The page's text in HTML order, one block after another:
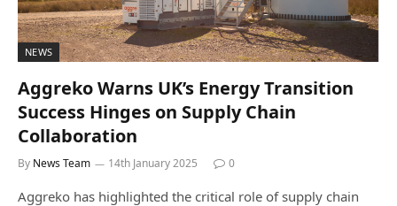
NEWS
Aggreko Warns UK’s Energy Transition
Success Hinges on Supply Chain
Collaboration
By News Team 14th January 2025 0
Aggreko has highlighted the critical role of supply chain